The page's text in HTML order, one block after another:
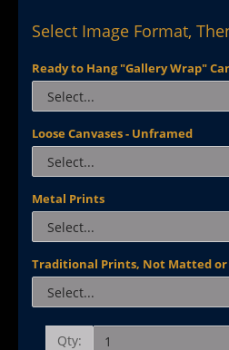
Select Image Format,
Ready to Hang "Gallery Wrap"
Loose Canvases - Unframed
Metal Prints
Traditional Prints, Not Matted or
Qty: